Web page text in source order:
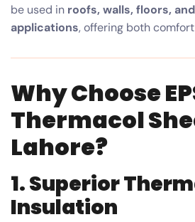
be used in roofs, walls, floors,
applications, offering both
Why Choose
Thermacol
Lahore?
1. Superior
Insulation